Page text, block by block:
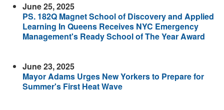
June 25, 2025
PS. 182Q Magnet School of Discovery and Applied
Learning In Queens Receives NYC Emergency
Management's Ready School of The Year Award
June 23, 2025
Mayor Adams Urges New Yorkers to Prepare for
Summer's First Heat Wave